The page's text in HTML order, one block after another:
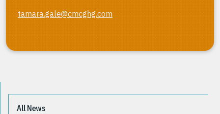
tamara.gale@cmcghg.com
All News